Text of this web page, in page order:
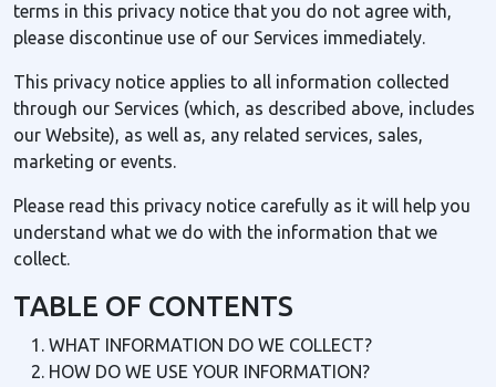
terms in this privacy notice that you do not agree with,
please discontinue use of our Services immediately.
This privacy notice applies to all information collected
through our Services (which, as described above, includes
our Website), as well as, any related services, sales,
marketing or events.
Please read this privacy notice carefully as it will help you
understand what we do with the information that we
collect.
TABLE OF CONTENTS
WHAT INFORMATION DO WE COLLECT?
HOW DO WE USE YOUR INFORMATION?